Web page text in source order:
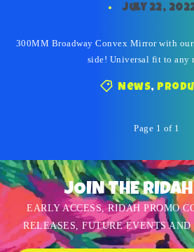
July 22,
300MM Broadway Convex Mirror with
side! Universal fit to any
News,
Page 1 of 1
JOIN THE
EARLY ACCESS, RIDAH PROMO
RELEASES, FUTURE EVENTS